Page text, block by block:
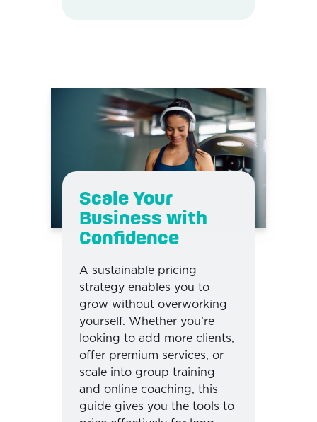
Scale Your
Business with
Confidence
A sustainable pricing
strategy enables you to
grow without overworking
yourself. Whether you’re
looking to add more clients,
offer premium services, or
scale into group training
and online coaching, this
guide gives you the tools to